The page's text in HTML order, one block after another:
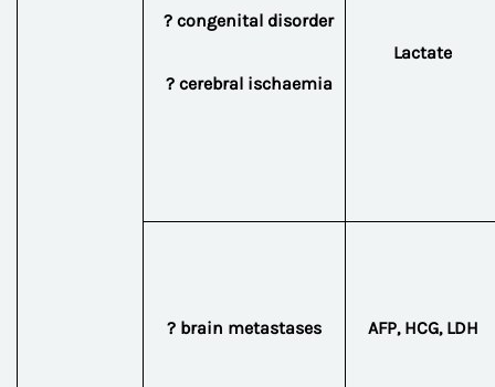
? congenital disorder
? cerebral ischaemia
Lactate
? brain metastases AFP, HCG, LDH